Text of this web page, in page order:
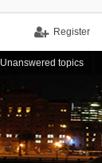
Register
Unanswered topics